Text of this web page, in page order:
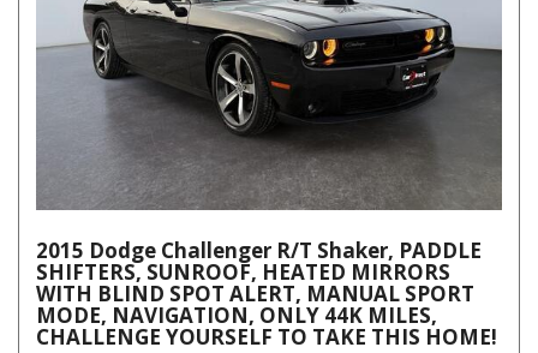
2015 Dodge Challenger R/T Shaker, PADDLE
SHIFTERS, SUNROOF, HEATED MIRRORS
WITH BLIND SPOT ALERT, MANUAL SPORT
MODE, NAVIGATION, ONLY 44K MILES,
CHALLENGE YOURSELF TO TAKE THIS HOME!